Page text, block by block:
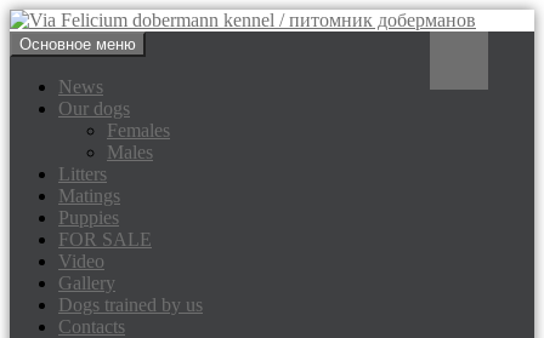
Via Felicium dobermann
kennel / питомник доберманов
Основное меню
к
News
Our dogs
Females
Males
Litters
Matings
Puppies
FOR SALE
Video
Gallery
Dogs trained by us
Contacts